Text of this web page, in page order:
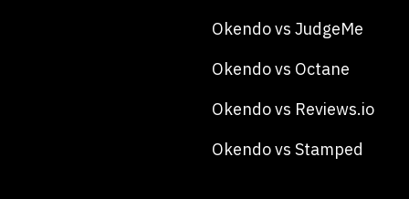
Okendo vs JudgeMe
Okendo vs Octane
Okendo vs Reviews.io
Okendo vs Stamped